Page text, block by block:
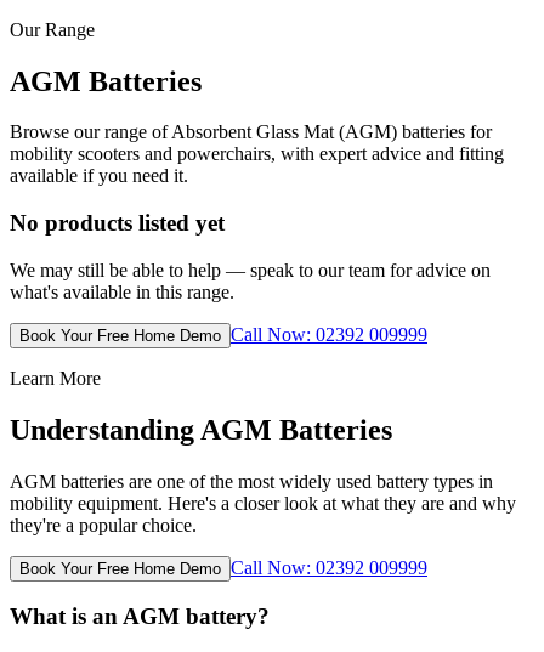
Our Range
AGM Batteries
Browse our range of Absorbent Glass Mat (AGM) batteries for
mobility scooters and powerchairs, with expert advice and fitting
available if you need it.
No products listed yet
We may still be able to help — speak to our team for advice on
what's available in this range.
Book Your Free Home Demo Call Now: 02392 009999
Learn More
Understanding AGM Batteries
AGM batteries are one of the most widely used battery types in
mobility equipment. Here's a closer look at what they are and why
they're a popular choice.
Book Your Free Home Demo Call Now: 02392 009999
What is an AGM battery?